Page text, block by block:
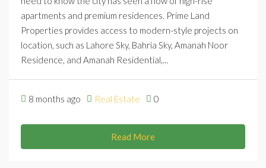
apartments and premium residences. Prime Land
Properties provides access to modern-style projects on
location, such as Lahore Sky, Bahria Sky, Amanah Noor
Residence, and Amanah Residential,...
8 months ago Real Estate 0
Read More